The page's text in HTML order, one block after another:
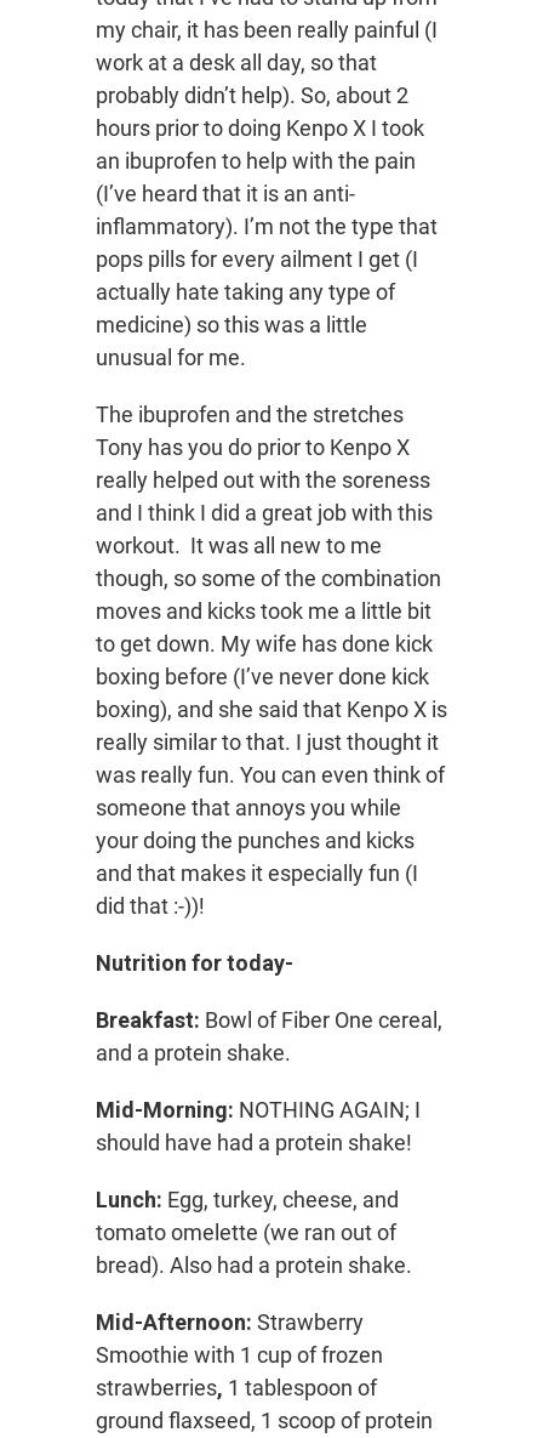
my chair, it has been really painful (I
work at a desk all day, so that
probably didn’t help). So, about 2
hours prior to doing Kenpo X I took
an ibuprofen to help with the pain
(I’ve heard that it is an anti-
inflammatory). I’m not the type that
pops pills for every ailment I get (I
actually hate taking any type of
medicine) so this was a little
unusual for me.
The ibuprofen and the stretches
Tony has you do prior to Kenpo X
really helped out with the soreness
and I think I did a great job with this
workout. It was all new to me
though, so some of the combination
moves and kicks took me a little bit
to get down. My wife has done kick
boxing before (I’ve never done kick
boxing), and she said that Kenpo X is
really similar to that. I just thought it
was really fun. You can even think of
someone that annoys you while
your doing the punches and kicks
and that makes it especially fun (I
did that :-))!
Nutrition for today-
Breakfast: Bowl of Fiber One cereal,
and a protein shake.
Mid-Morning: NOTHING AGAIN; I
should have had a protein shake!
Lunch: Egg, turkey, cheese, and
tomato omelette (we ran out of
bread). Also had a protein shake.
Mid-Afternoon: Strawberry
Smoothie with 1 cup of frozen
strawberries, 1 tablespoon of
ground flaxseed, 1 scoop of protein